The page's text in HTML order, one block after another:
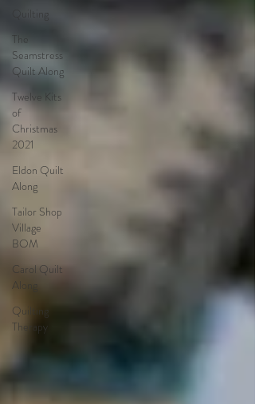
Quilting
The
Seamstress
Quilt Along
Twelve Kits
of
Christmas
2021
Eldon Quilt
Along
Tailor Shop
Village
BOM
Carol Quilt
Along
Quilting
Therapy